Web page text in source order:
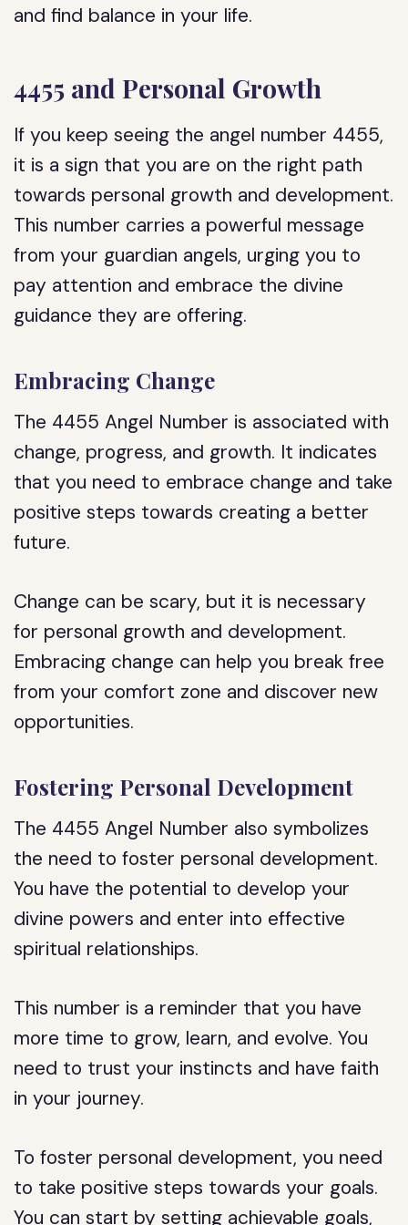
and find balance in your life.
4455 and Personal Growth
If you keep seeing the angel number 4455,
it is a sign that you are on the right path
towards personal growth and development.
This number carries a powerful message
from your guardian angels, urging you to
pay attention and embrace the divine
guidance they are offering.
Embracing Change
The 4455 Angel Number is associated with
change, progress, and growth. It indicates
that you need to embrace change and take
positive steps towards creating a better
future.
Change can be scary, but it is necessary
for personal growth and development.
Embracing change can help you break free
from your comfort zone and discover new
opportunities.
Fostering Personal Development
The 4455 Angel Number also symbolizes
the need to foster personal development.
You have the potential to develop your
divine powers and enter into effective
spiritual relationships.
This number is a reminder that you have
more time to grow, learn, and evolve. You
need to trust your instincts and have faith
in your journey.
To foster personal development, you need
to take positive steps towards your goals.
You can start by setting achievable goals,